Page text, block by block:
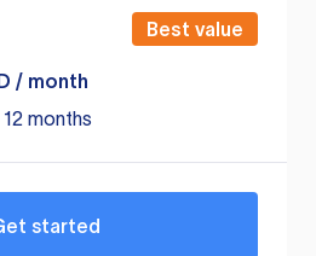
Best value
/ month
months
started